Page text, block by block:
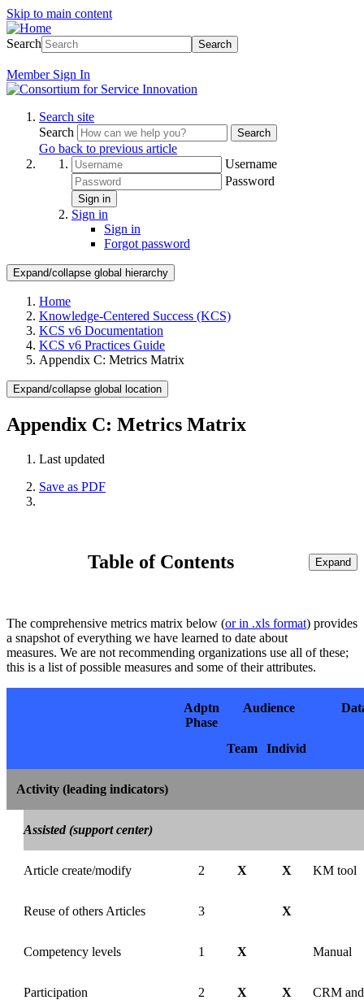
Skip to main content
Search Search
Member Sign In
Search site
Search
Search
Go back to previous article
Username
Password
Sign in
Sign in
Sign in
Forgot password
Expand/collapse global hierarchy
Home
Knowledge-Centered Success (KCS)
KCS v6 Documentation
KCS v6 Practices Guide
Appendix C: Metrics Matrix
Expand/collapse global location
Appendix C: Metrics Matrix
Last updated
Save as PDF
Table of Contents Expand
The comprehensive metrics matrix below (or in .xls format) provides
a snapshot of everything we have learned to date about
measures. We are not recommending organizations use all of these;
this is a list of possible measures and some of their attributes.
Adptn
Phase
Audience
Team Individ
Activity (leading indicators)
Assisted (support center)
Article create/modify 2 X X KM tool
Reuse of others Articles 3 X
Competency levels 1 X Manual
Participation 2 X X CRM